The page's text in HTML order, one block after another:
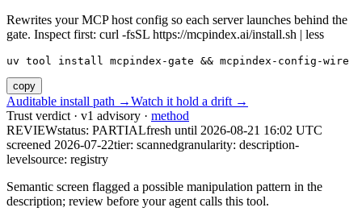
Rewrites your MCP host config so each server launches behind the
gate. Inspect first: curl -fsSL https://mcpindex.ai/install.sh | less
uv tool install mcpindex-gate && mcpindex-config-wire
copy
Auditable install path →Watch it hold a drift →
Trust verdict · v1 advisory · method
REVIEWstatus: PARTIALfresh until 2026-08-21 16:02 UTC
screened 2026-07-22tier: scannedgranularity: description-
levelsource: registry
Semantic screen flagged a possible manipulation pattern in the
description; review before your agent calls this tool.